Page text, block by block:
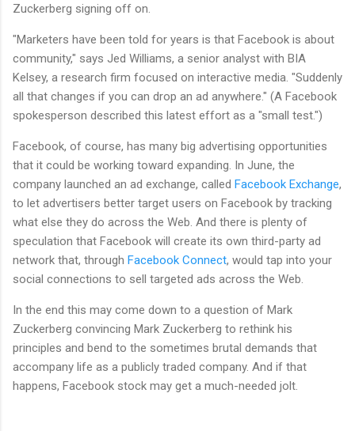
Zuckerberg signing off on.
"Marketers have been told for years is that Facebook is about
community," says Jed Williams, a senior analyst with BIA
Kelsey, a research firm focused on interactive media. "Suddenly
all that changes if you can drop an ad anywhere." (A Facebook
spokesperson described this latest effort as a "small test.")
Facebook, of course, has many big advertising opportunities
that it could be working toward expanding. In June, the
company launched an ad exchange, called Facebook Exchange,
to let advertisers better target users on Facebook by tracking
what else they do across the Web. And there is plenty of
speculation that Facebook will create its own third-party ad
network that, through Facebook Connect, would tap into your
social connections to sell targeted ads across the Web.
In the end this may come down to a question of Mark
Zuckerberg convincing Mark Zuckerberg to rethink his
principles and bend to the sometimes brutal demands that
accompany life as a publicly traded company. And if that
happens, Facebook stock may get a much-needed jolt.